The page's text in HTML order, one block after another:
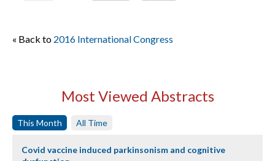
« Back to 2016 International Congress
Most Viewed Abstracts
This Month All Time
Covid vaccine induced parkinsonism and cognitive